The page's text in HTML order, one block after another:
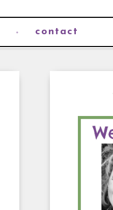
contact